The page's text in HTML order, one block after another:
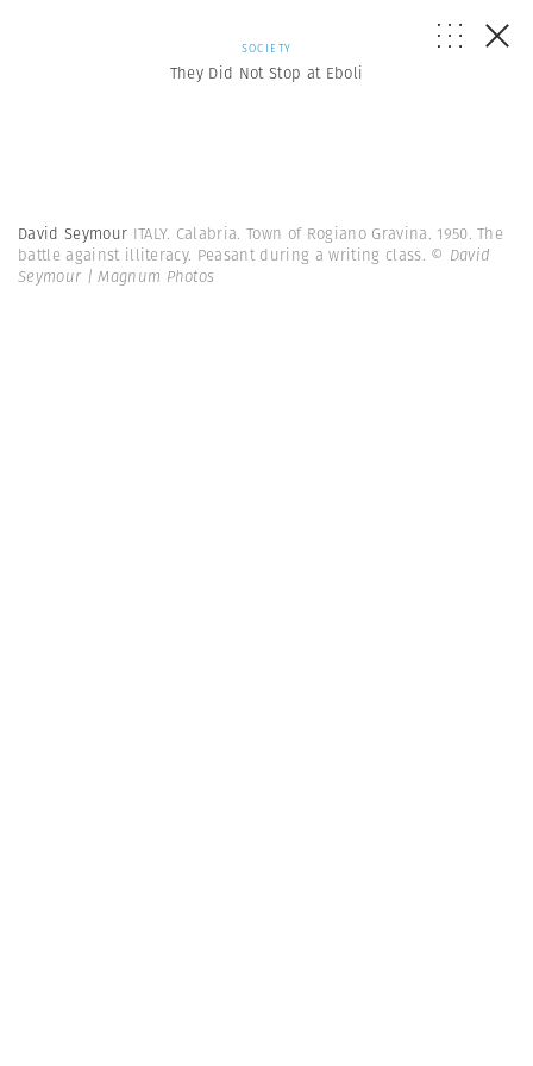
SOCIETY
They Did Not Stop at Eboli
David Seymour ITALY. Calabria. Town of Rogiano Gravina. 1950. The
battle against illiteracy. Peasant during a writing class. © David
Seymour | Magnum Photos